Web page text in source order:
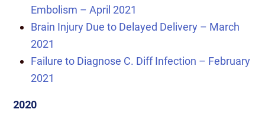
Embolism – April 2021
Brain Injury Due to Delayed Delivery – March
2021
Failure to Diagnose C. Diff Infection – February
2021
2020